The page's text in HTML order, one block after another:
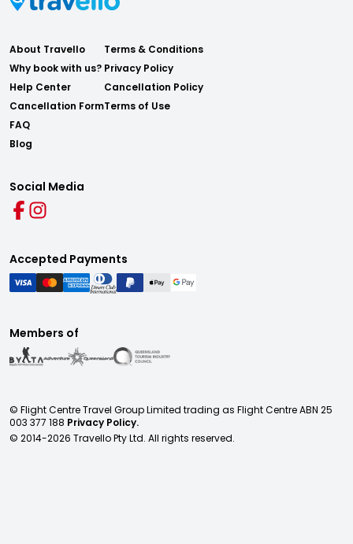
About Travello
Why book with us?
Help Center
Cancellation Form
FAQ
Blog
Terms & Conditions
Privacy Policy
Cancellation Policy
Terms of Use
Social Media
Accepted Payments
Members of
© Flight Centre Travel Group Limited trading as Flight Centre ABN 25
003 377 188 Privacy Policy.
© 2014-2026 Travello Pty Ltd. All rights reserved.